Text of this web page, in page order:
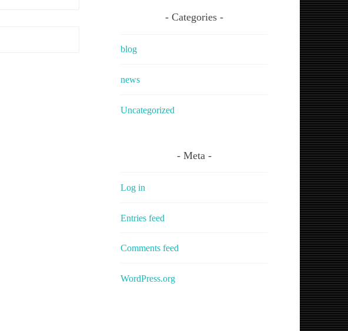
Categories
blog
news
Uncategorized
Meta
Log in
Entries feed
Comments feed
WordPress.org